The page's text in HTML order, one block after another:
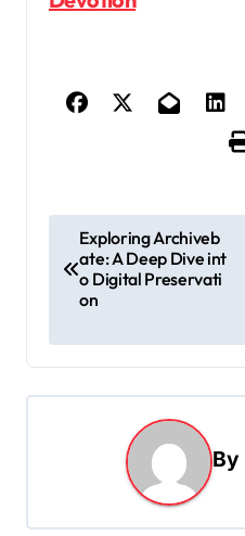
o
t
n
Exploring Archiveb
ate: A Deep Dive int
o Digital Preservati
on
By